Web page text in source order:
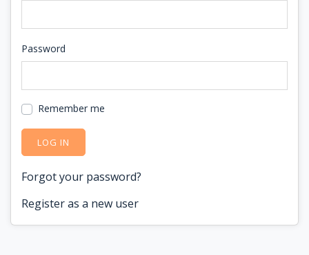
Password
Remember me
LOG IN
Forgot your password?
Register as a new user